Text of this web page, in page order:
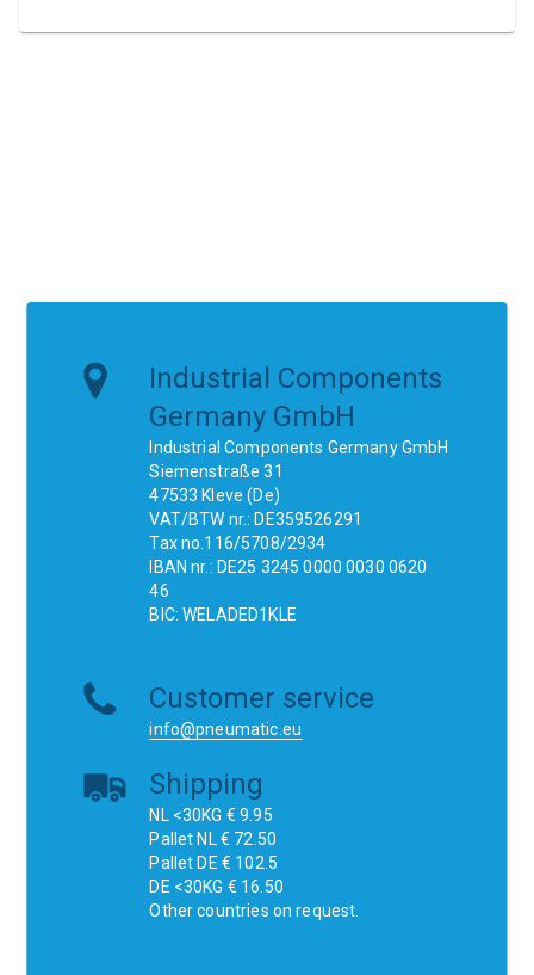
Industrial Components
Germany GmbH
Industrial Components Germany GmbH
Siemenstraße 31
47533 Kleve (De)
VAT/BTW nr.: DE359526291
Tax no.116/5708/2934
IBAN nr.: DE25 3245 0000 0030 0620
46
BIC: WELADED1KLE
Customer service
info@pneumatic.eu
Shipping
NL <30KG € 9.95
Pallet NL € 72.50
Pallet DE € 102.5
DE <30KG € 16.50
Other countries on request.